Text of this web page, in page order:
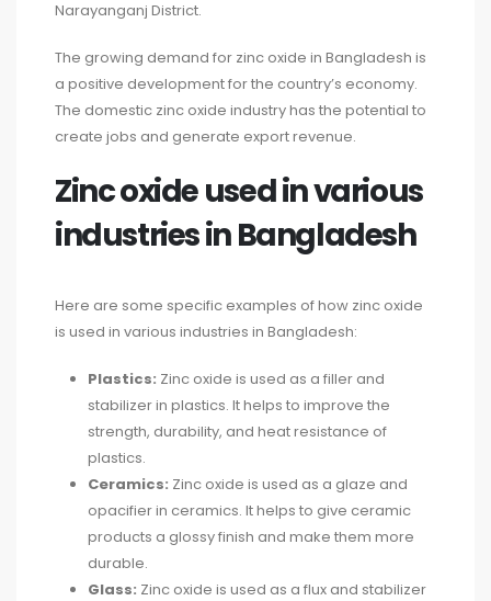
Narayanganj District.
The growing demand for zinc oxide in Bangladesh is
a positive development for the country’s economy.
The domestic zinc oxide industry has the potential to
create jobs and generate export revenue.
Zinc oxide used in various
industries in Bangladesh
Here are some specific examples of how zinc oxide
is used in various industries in Bangladesh:
Plastics: Zinc oxide is used as a filler and
stabilizer in plastics. It helps to improve the
strength, durability, and heat resistance of
plastics.
Ceramics: Zinc oxide is used as a glaze and
opacifier in ceramics. It helps to give ceramic
products a glossy finish and make them more
durable.
Glass: Zinc oxide is used as a flux and stabilizer